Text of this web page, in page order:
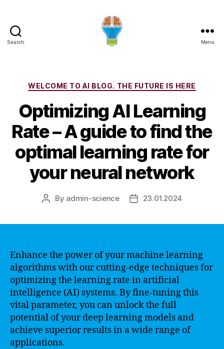
Search Menu
Categories
WELCOME TO AI BLOG. THE FUTURE IS HERE
Optimizing AI Learning
Rate – A guide to find the
optimal learning rate for
your neural network
Post
By admin-science
Post23.01.2024
Enhance the power of your machine learning
algorithms with our cutting-edge techniques for
optimizing the learning rate in artificial
intelligence (AI) systems. By fine-tuning this
vital parameter, you can unlock the full
potential of your deep learning models and
achieve superior results in a wide range of
applications.